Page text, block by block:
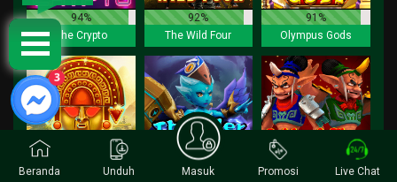
94%
The Crypto
92%
The Wild Four
91%
Olympus Gods
92%
Beranda Unduh Masuk Promosi Live Chat
3